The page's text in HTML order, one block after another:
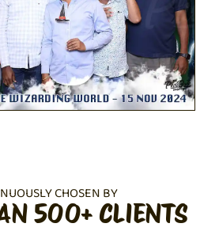
CHOSEN BY
500+ CLIENTS